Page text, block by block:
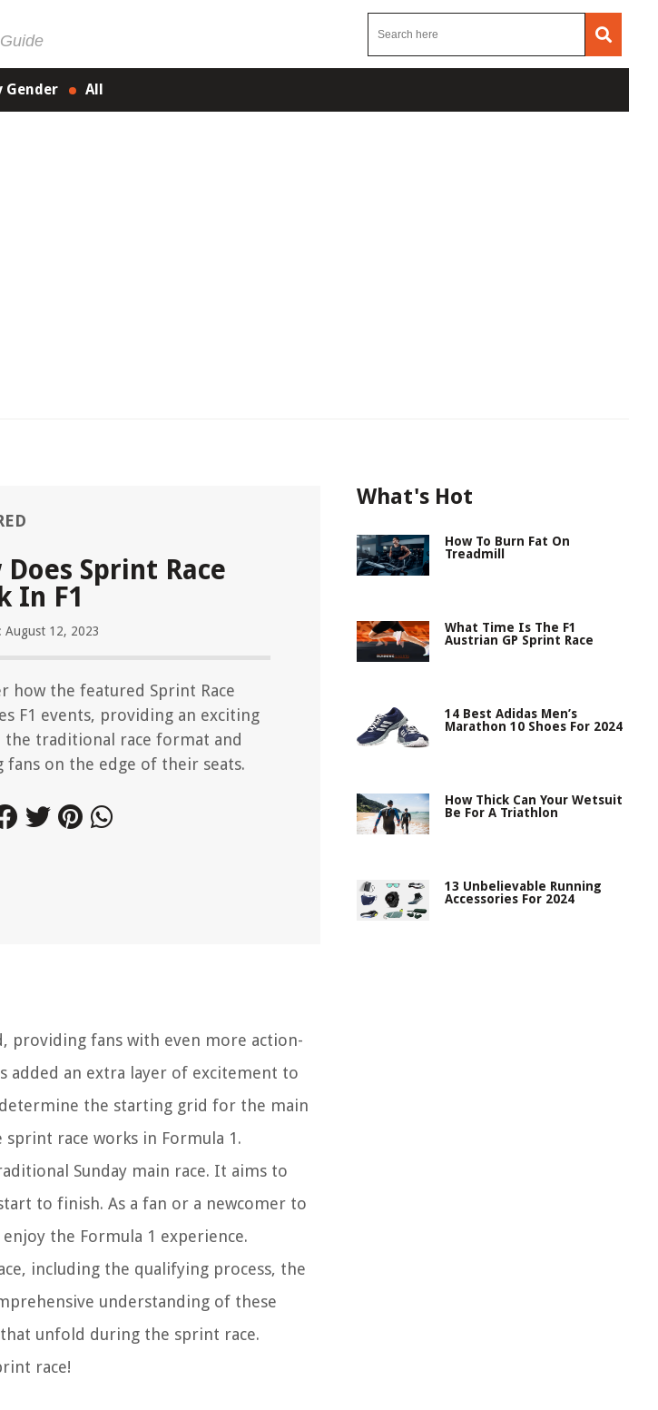
Gender All
Does Sprint Race
In F1
August 12, 2023
how the featured Sprint Race
F1 events, providing an exciting
the traditional race format and
fans on the edge of their seats.
providing fans with even more action-
added an extra layer of excitement to
the starting grid for the main
race works in Formula 1.
Sunday main race. It aims to
to finish. As a fan or a newcomer to
the Formula 1 experience.
including the qualifying process, the
understanding of these
unfold during the sprint race.
race!
What's Hot
How To Burn Fat On
Treadmill
What Time Is The F1
Austrian GP Sprint Race
14 Best Adidas Men’s
Marathon 10 Shoes For 2024
How Thick Can Your Wetsuit
Be For A Triathlon
13 Unbelievable Running
Accessories For 2024